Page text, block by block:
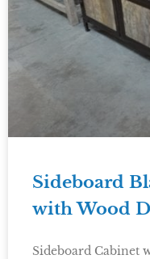
Sideboard
with Wood
Sideboard Cabinet